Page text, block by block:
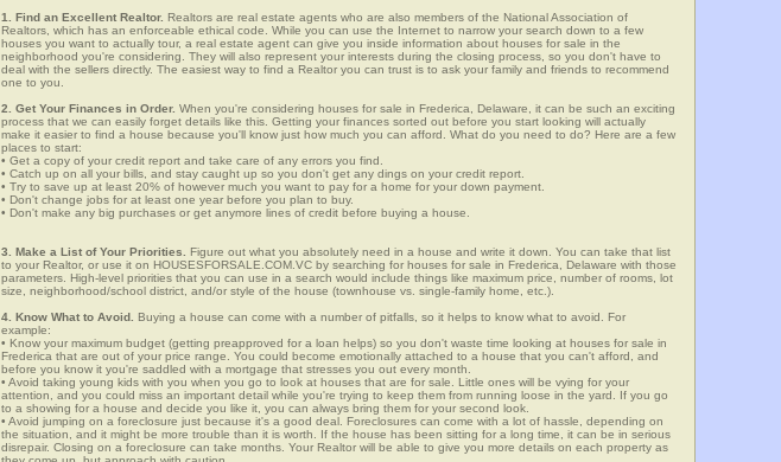
1. Find an Excellent Realtor. Realtors are real estate agents who are also members of the National Association of
Realtors, which has an enforceable ethical code. While you can use the Internet to narrow your search down to a few
houses you want to actually tour, a real estate agent can give you inside information about houses for sale in the
neighborhood you're considering. They will also represent your interests during the closing process, so you don't have to
deal with the sellers directly. The easiest way to find a Realtor you can trust is to ask your family and friends to recommend
one to you.
2. Get Your Finances in Order. When you're considering houses for sale in Frederica, Delaware, it can be such an exciting
process that we can easily forget details like this. Getting your finances sorted out before you start looking will actually
make it easier to find a house because you'll know just how much you can afford. What do you need to do? Here are a few
places to start:
• Get a copy of your credit report and take care of any errors you find.
• Catch up on all your bills, and stay caught up so you don't get any dings on your credit report.
• Try to save up at least 20% of however much you want to pay for a home for your down payment.
• Don't change jobs for at least one year before you plan to buy.
• Don't make any big purchases or get anymore lines of credit before buying a house.
3. Make a List of Your Priorities. Figure out what you absolutely need in a house and write it down. You can take that list
to your Realtor, or use it on HOUSESFORSALE.COM.VC by searching for houses for sale in Frederica, Delaware with those
parameters. High-level priorities that you can use in a search would include things like maximum price, number of rooms, lot
size, neighborhood/school district, and/or style of the house (townhouse vs. single-family home, etc.).
4. Know What to Avoid. Buying a house can come with a number of pitfalls, so it helps to know what to avoid. For
example:
• Know your maximum budget (getting preapproved for a loan helps) so you don't waste time looking at houses for sale in
Frederica that are out of your price range. You could become emotionally attached to a house that you can't afford, and
before you know it you're saddled with a mortgage that stresses you out every month.
• Avoid taking young kids with you when you go to look at houses that are for sale. Little ones will be vying for your
attention, and you could miss an important detail while you're trying to keep them from running loose in the yard. If you go
to a showing for a house and decide you like it, you can always bring them for your second look.
• Avoid jumping on a foreclosure just because it's a good deal. Foreclosures can come with a lot of hassle, depending on
the situation, and it might be more trouble than it is worth. If the house has been sitting for a long time, it can be in serious
disrepair. Closing on a foreclosure can take months. Your Realtor will be able to give you more details on each property as